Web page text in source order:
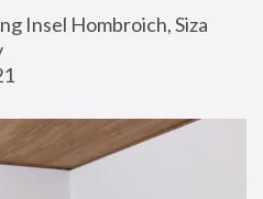
Insel Hombroich, Siza